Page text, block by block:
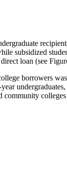
subsidized
loan (see
borrowers